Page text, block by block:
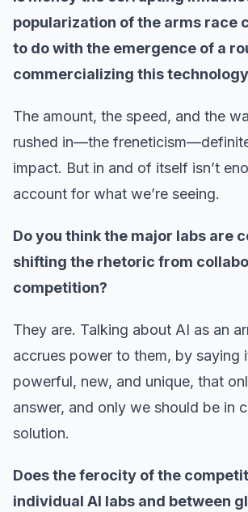
popularization of the arms race
to do with the emergence of a
commercializing this
The amount, the speed, and the
rushed in—the
impact. But in and of itself isn’t
account for what we’re seeing.
Do you think the major labs are
shifting the rhetoric from
competition?
They are. Talking about AI as an
accrues power to them, by saying
powerful, new, and unique, that
answer, and only we should be in
solution.
Does the ferocity of the
individual AI labs and between